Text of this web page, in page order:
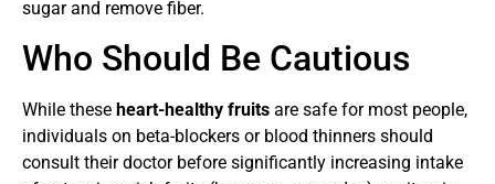
sugar and remove fiber.
Who Should Be Cautious
While these heart-healthy fruits are safe for most people,
individuals on beta-blockers or blood thinners should
consult their doctor before significantly increasing intake